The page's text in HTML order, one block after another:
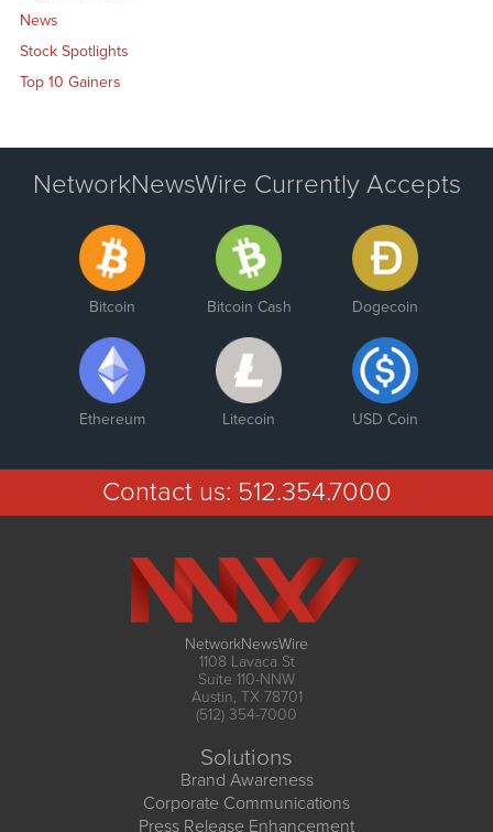
News
Stock Spotlights
Top 10 Gainers
NetworkNewsWire Currently Accepts
Bitcoin Bitcoin Cash Dogecoin
Ethereum Litecoin USD Coin
Contact us: 512.354.7000
NetworkNewsWire
1108 Lavaca St
Suite 110-NNW
Austin, TX 78701
(512) 354-7000
Solutions
Brand Awareness
Corporate Communications
Press Release Enhancement